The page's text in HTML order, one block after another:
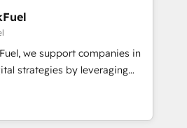
🔹 BOOMS:
buyers With BOOMS,
your buyers, accelerating your
yourself as an undisputed
A methodology designed to
and optimize your
we support companies in
strategies by leveraging
their marketing and
growth. Our offer spans
We specialize in CRM